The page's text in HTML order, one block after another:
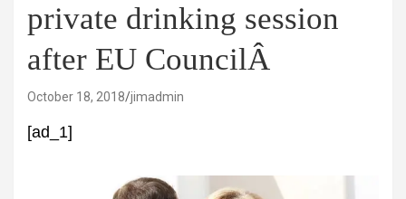
private drinking session
after EU CouncilÂ
October 18, 2018 jimadmin
[ad_1]